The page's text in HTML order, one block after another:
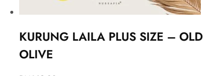
KURUNG LAILA PLUS SIZE – OLD
OLIVE